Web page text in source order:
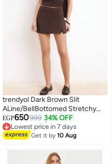
trendyol Dark Brown Slit
ALine/BellBottomed Stretchy
Knitted Mini Shorts Skirt
EGP650999 34% OFF
Lowest price in 7 days
Free Delivery
Lowest price in 7 days
Get it by10 Aug